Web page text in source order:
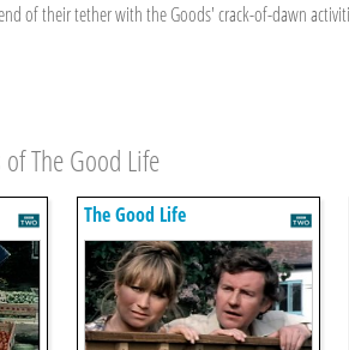
of their tether with the Goods' crack-of-dawn
The Good Life
The Good Life